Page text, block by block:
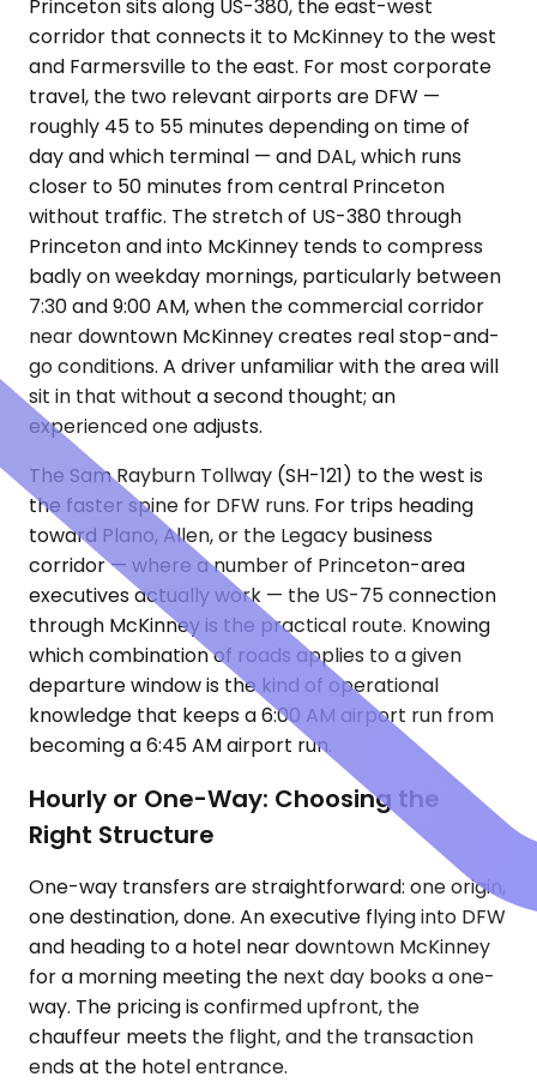
Princeton sits along US-380, the east-west
corridor that connects it to McKinney to the west
and Farmersville to the east. For most corporate
travel, the two relevant airports are DFW —
roughly 45 to 55 minutes depending on time of
day and which terminal — and DAL, which runs
closer to 50 minutes from central Princeton
without traffic. The stretch of US-380 through
Princeton and into McKinney tends to compress
badly on weekday mornings, particularly between
7:30 and 9:00 AM, when the commercial corridor
near downtown McKinney creates real stop-and-
go conditions. A driver unfamiliar with the area will
sit in that without a second thought; an
experienced one adjusts.
The Sam Rayburn Tollway (SH-121) to the west is
the faster spine for DFW runs. For trips heading
toward Plano, Allen, or the Legacy business
corridor — where a number of Princeton-area
executives actually work — the US-75 connection
through McKinney is the practical route. Knowing
which combination of roads applies to a given
departure window is the kind of operational
knowledge that keeps a 6:00 AM airport run from
becoming a 6:45 AM airport run.
Hourly or One-Way: Choosing the
Right Structure
One-way transfers are straightforward: one origin,
one destination, done. An executive flying into DFW
and heading to a hotel near downtown McKinney
for a morning meeting the next day books a one-
way. The pricing is confirmed upfront, the
chauffeur meets the flight, and the transaction
ends at the hotel entrance.